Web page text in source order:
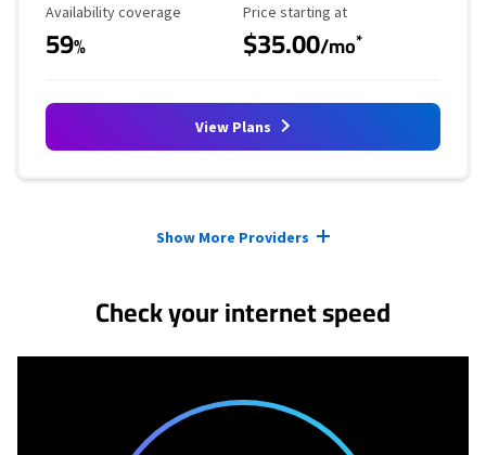
Availability Coverage
Availability coverage
59%
Starting Price
Price starting at
$35.00/mo*
View Plans
Show More Providers
Check your internet speed